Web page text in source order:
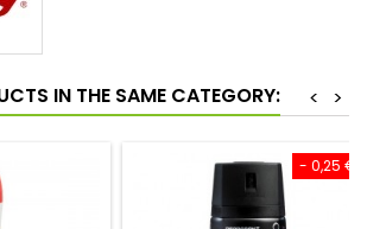
IN THE SAME CATEGORY: >
<
- 0,25 €